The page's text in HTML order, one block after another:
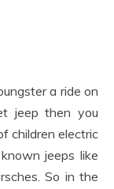
a ride on
jeep then you
children electric
jeeps like
So in the